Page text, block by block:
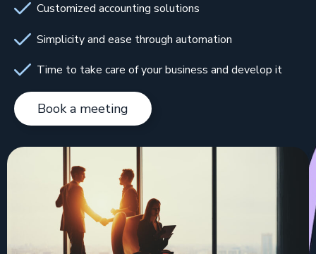
Customized accounting solutions
Simplicity and ease through automation
Time to take care of your business and develop it
Book a meeting